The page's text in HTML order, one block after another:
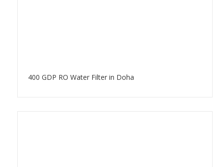
400 GDP RO Water Filter in Doha